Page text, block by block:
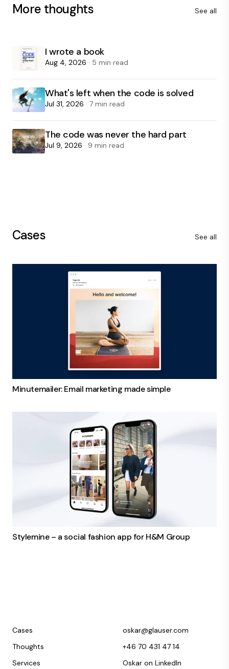
More thoughts See all
I wrote a book
Aug 4, 2026 · 5 min read
What's left when the code is solved
Jul 31, 2026 · 7 min read
The code was never the hard part
Jul 9, 2026 · 9 min read
Cases See all
Minutemailer: Email marketing made simple
Stylemine – a social fashion app for H&M Group
Cases
Thoughts
Services
oskar@glauser.com
+46 70 431 47 14
Oskar on LinkedIn